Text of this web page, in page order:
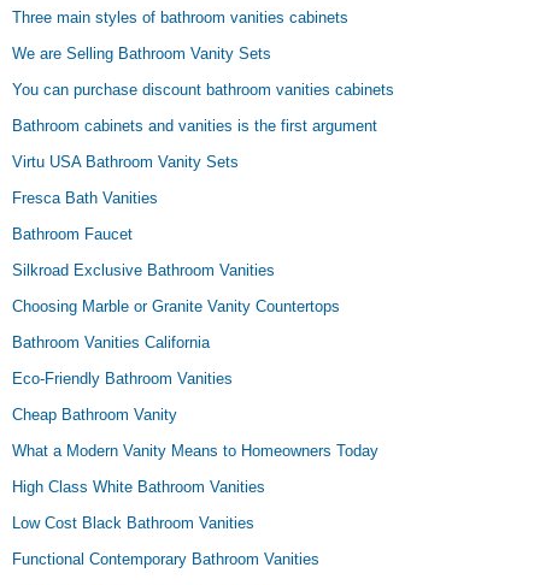
Three main styles of bathroom vanities cabinets
We are Selling Bathroom Vanity Sets
You can purchase discount bathroom vanities cabinets
Bathroom cabinets and vanities is the first argument
Virtu USA Bathroom Vanity Sets
Fresca Bath Vanities
Bathroom Faucet
Silkroad Exclusive Bathroom Vanities
Choosing Marble or Granite Vanity Countertops
Bathroom Vanities California
Eco-Friendly Bathroom Vanities
Cheap Bathroom Vanity
What a Modern Vanity Means to Homeowners Today
High Class White Bathroom Vanities
Low Cost Black Bathroom Vanities
Functional Contemporary Bathroom Vanities